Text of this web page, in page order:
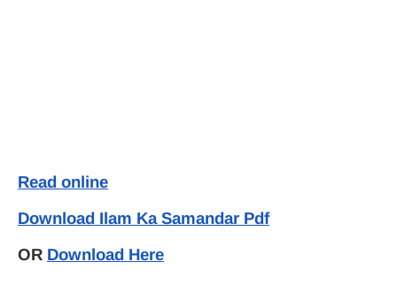
Read online
Download Ilam Ka Samandar Pdf
OR Download Here